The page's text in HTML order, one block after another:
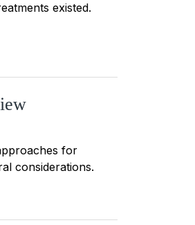
existed.
for
considerations.